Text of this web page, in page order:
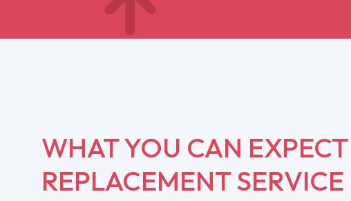
WHAT YOU CAN
REPLACEMENT SERVICE